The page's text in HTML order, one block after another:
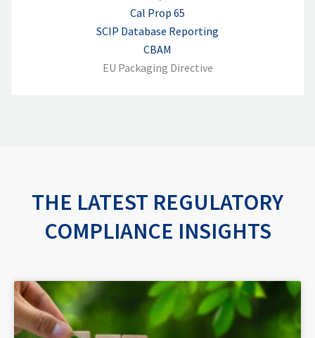
Cal Prop 65
SCIP Database Reporting
CBAM
EU Packaging Directive
THE LATEST REGULATORY
COMPLIANCE INSIGHTS
g
a
g
e
a
e
a
e